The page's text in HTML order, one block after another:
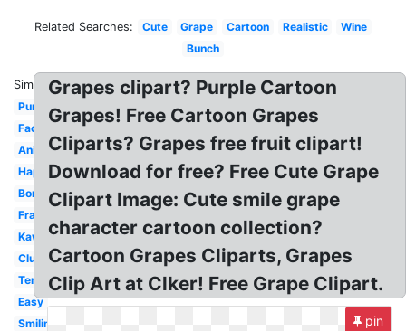
Related Searches: Cute Grape Cartoon Realistic
Wine
Bunch
Similar:
Purple
Face
Animated
Happy
Border
Frame
Kawaii
Cluster
Template
Easy
Smiling
Grapes clipart? Purple Cartoon
Grapes! Free Cartoon Grapes
Cliparts? Grapes free fruit clipart!
Download for free? Free Cute Grape
Clipart Image: Cute smile grape
character cartoon collection?
Cartoon Grapes Cliparts, Grapes
Clip Art at Clker! Free Grape Clipart.
pin